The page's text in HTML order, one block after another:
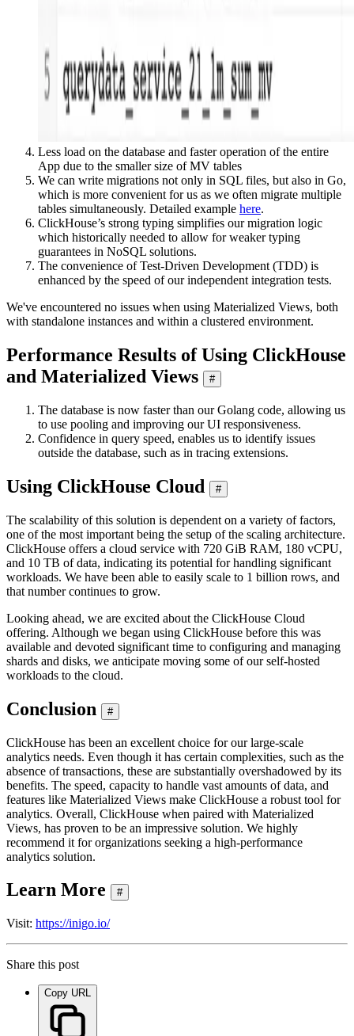
Less load on the database and faster operation of the entire
App due to the smaller size of MV tables
We can write migrations not only in SQL files, but also in Go,
which is more convenient for us as we often migrate multiple
tables simultaneously. Detailed example here.
ClickHouse’s strong typing simplifies our migration logic
which historically needed to allow for weaker typing
guarantees in NoSQL solutions.
The convenience of Test-Driven Development (TDD) is
enhanced by the speed of our independent integration tests.
We've encountered no issues when using Materialized Views, both
with standalone instances and within a clustered environment.
Performance Results of Using ClickHouse
and Materialized Views
#
The database is now faster than our Golang code, allowing us
to use pooling and improving our UI responsiveness.
Confidence in query speed, enables us to identify issues
outside the database, such as in tracing extensions.
Using ClickHouse Cloud #
The scalability of this solution is dependent on a variety of factors,
one of the most important being the setup of the scaling architecture.
ClickHouse offers a cloud service with 720 GiB RAM, 180 vCPU,
and 10 TB of data, indicating its potential for handling significant
workloads. We have been able to easily scale to 1 billion rows, and
that number continues to grow.
Looking ahead, we are excited about the ClickHouse Cloud
offering. Although we began using ClickHouse before this was
available and devoted significant time to configuring and managing
shards and disks, we anticipate moving some of our self-hosted
workloads to the cloud.
Conclusion #
ClickHouse has been an excellent choice for our large-scale
analytics needs. Even though it has certain complexities, such as the
absence of transactions, these are substantially overshadowed by its
benefits. The speed, capacity to handle vast amounts of data, and
features like Materialized Views make ClickHouse a robust tool for
analytics. Overall, ClickHouse when paired with Materialized
Views, has proven to be an impressive solution. We highly
recommend it for organizations seeking a high-performance
analytics solution.
Learn More #
Visit: https://inigo.io/
Share this post
Copy URL